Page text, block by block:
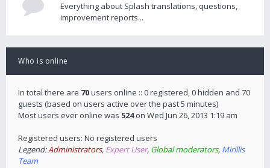
Everything about Splash translations, questions,
improvement reports...
Who is online
In total there are 70users online :: 0 registered, 0 hidden and 70
guests (based on users active over the past 5 minutes)
Most users ever online was 524on Wed Jun 26, 2013 1:19 am
Registered users: No registered users
Legend:Administrators, Expert User, Global moderators, Mirillis
Team